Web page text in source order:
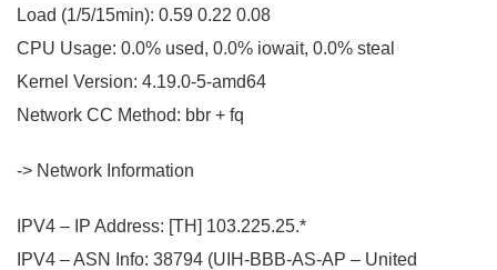
Load (1/5/15min): 0.59 0.22 0.08
CPU Usage: 0.0% used, 0.0% iowait, 0.0% steal
Kernel Version: 4.19.0-5-amd64
Network CC Method: bbr + fq
-> Network Information
IPV4 – IP Address: [TH] 103.225.25.*
IPV4 – ASN Info: 38794 (UIH-BBB-AS-AP – United